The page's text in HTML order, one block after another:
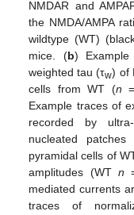
NMDAR and
the NMDA/AMPA
wildtype (WT)
mice. (b)
weighted tau (τw) of
cells from WT (n
Example traces of
recorded by
nucleated patches
pyramidal cells of
amplitudes (WT n
mediated currents
traces of